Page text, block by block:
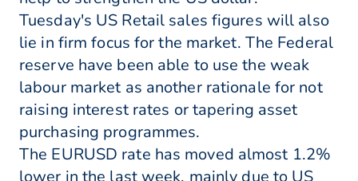
Tuesday's US Retail sales figures will also
lie in firm focus for the market. The Federal
reserve have been able to use the weak
labour market as another rationale for not
raising interest rates or tapering asset
purchasing programmes.
The EURUSD rate has moved almost 1.2%